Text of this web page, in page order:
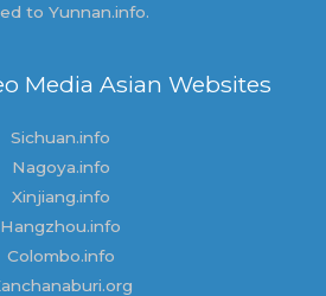
to Yunnan.info.
Media Asian Websites
Sichuan.info
Nagoya.info
Xinjiang.info
Hangzhou.info
Colombo.info